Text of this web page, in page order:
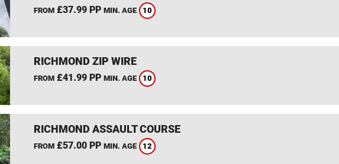
FROM£37.99 PP MIN. AGE 10
RICHMOND ZIP WIRE
FROM£41.99 PP MIN. AGE 10
RICHMOND ASSAULT COURSE
FROM£57.00 PP MIN. AGE 12